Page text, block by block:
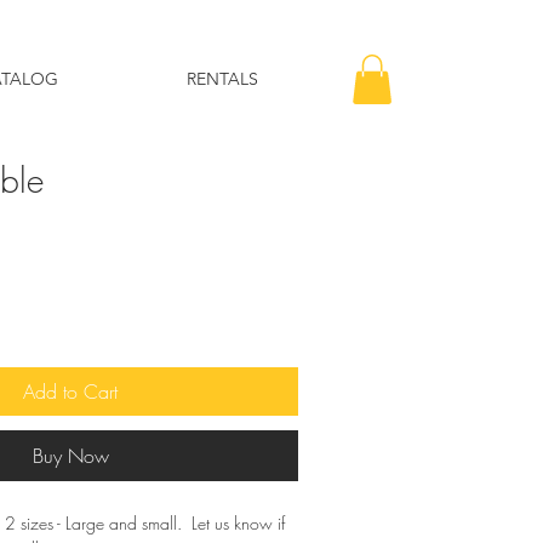
RENTALS
Add to Cart
Buy Now
sizes - Large and small. Let us know if